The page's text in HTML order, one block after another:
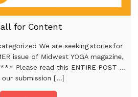
for Content
We are seeking stories for
issue of Midwest YOGA magazine,
Please read this ENTIRE POST …
our submission [...]